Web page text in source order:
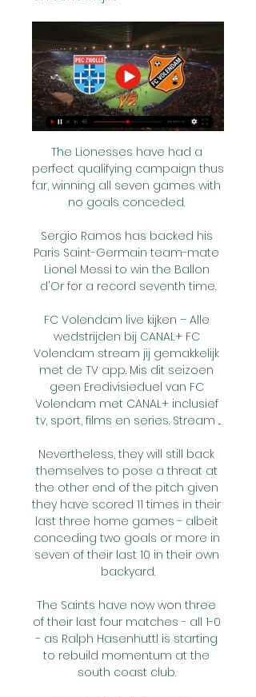
The Lionesses have had a
perfect qualifying campaign thus
far, winning all seven games with
no goals conceded.
Sergio Ramos has backed his
Paris Saint-Germain team-mate
Lionel Messi to win the Ballon
d'Or for a record seventh time.
FC Volendam live kijken – Alle
wedstrijden bij CANAL+ FC
Volendam stream jij gemakkelijk
met de TV app. Mis dit seizoen
geen Eredivisieduel van FC
Volendam met CANAL+ inclusief
tv, sport, films en series. Stream ...
Nevertheless, they will still back
themselves to pose a threat at
the other end of the pitch given
they have scored 11 times in their
last three home games - albeit
conceding two goals or more in
seven of their last 10 in their own
backyard.
The Saints have now won three
of their last four matches - all 1-0
- as Ralph Hasenhuttl is starting
to rebuild momentum at the
south coast club.